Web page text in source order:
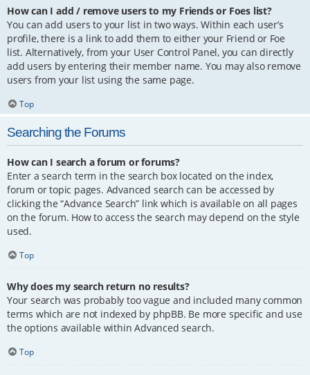
How can I add / remove users to my Friends or Foes list?
You can add users to your list in two ways. Within each user’s
profile, there is a link to add them to either your Friend or Foe
list. Alternatively, from your User Control Panel, you can directly
add users by entering their member name. You may also remove
users from your list using the same page.
Top
Searching the Forums
How can I search a forum or forums?
Enter a search term in the search box located on the index,
forum or topic pages. Advanced search can be accessed by
clicking the “Advance Search” link which is available on all pages
on the forum. How to access the search may depend on the style
used.
Top
Why does my search return no results?
Your search was probably too vague and included many common
terms which are not indexed by phpBB. Be more specific and use
the options available within Advanced search.
Top